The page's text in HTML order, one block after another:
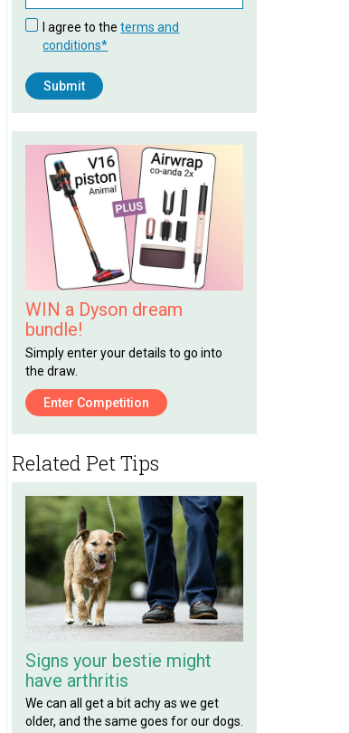
I agree to theterms and
conditions*
WIN a Dyson dream
bundle!
Simply enter your details to go into
the draw.
Enter Competition
Related Pet Tips
Signs your bestie might
have arthritis
We can all get a bit achy as we get
older, and the same goes for our dogs.